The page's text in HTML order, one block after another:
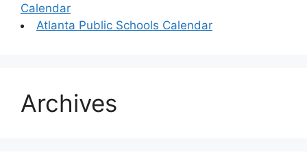
Calendar
Atlanta Public Schools Calendar
Archives